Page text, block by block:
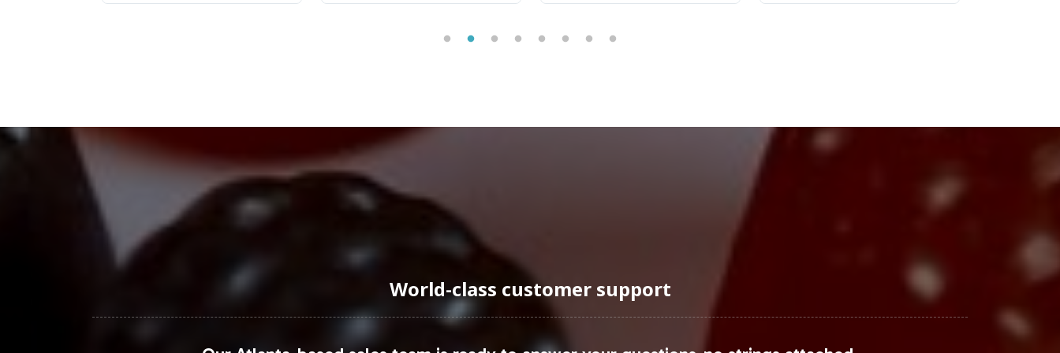
The dietary supplements market, particularly in the women's health segment, is experiencing significant growth. With a
savvy consumers. As the market evolves, private label opportunities abound, allowing brands to capitalize on these trends
effectively.
Closing Message Encouraging Onboarding or Next Steps
Women's Support represents an optimal addition to your private label line, combining market relevance with operational
efficiency. By partnering with Vitalabs, you gain access to a streamlined process that supports rapid market entry while
maintaining compliance and quality standards. Explore the opportunity to expand your product portfolio with a solution
World-class customer support